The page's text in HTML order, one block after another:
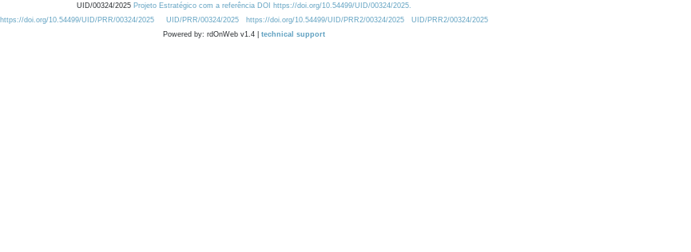
UID/00324/2025 Projeto Estratégico com a referência DOI https://doi.org/10.54499/UID/00324/2025.
https://doi.org/10.54499/UID/PRR/00324/2025
UID/PRR/00324/2025 https://doi.org/10.54499/UID/PRR2/00324/2025
UID/PRR2/00324/2025
Powered by: rdOnWeb v1.4 | technical support